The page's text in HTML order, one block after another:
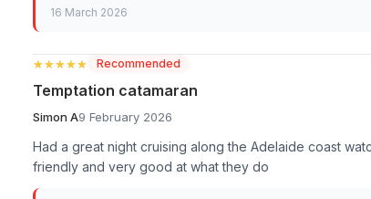
16 March 2026
★★★★★
★★★★★ Recommended
Temptation catamaran
Simon A9 February 2026
Had a great night cruising along the Adelaide coast
friendly and very good at what they do